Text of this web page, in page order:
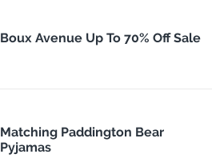
Boux Avenue Up To 70% Off Sale
Matching Paddington Bear
Pyjamas